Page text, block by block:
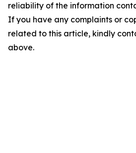
reliability of the information
If you have any complaints or
related to this article, kindly
above.